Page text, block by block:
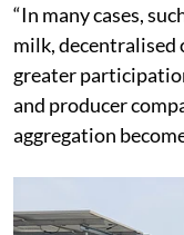
“In many cases,
milk, decentralised
greater
and producer
aggregation